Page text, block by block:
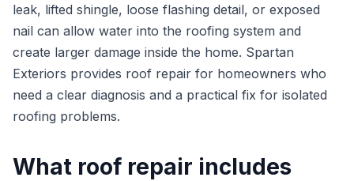
leak, lifted shingle, loose flashing detail, or exposed
nail can allow water into the roofing system and
create larger damage inside the home. Spartan
Exteriors provides roof repair for homeowners who
need a clear diagnosis and a practical fix for isolated
roofing problems.
What roof repair includes